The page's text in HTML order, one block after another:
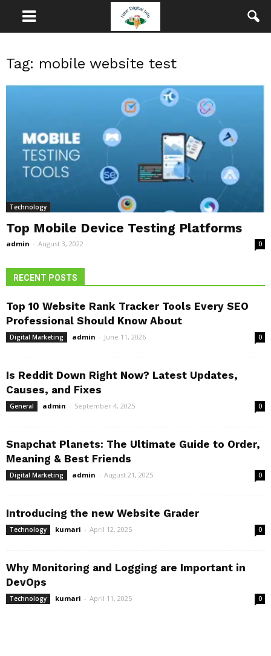
Tag: mobile website test
Technology
Top Mobile Device Testing Platforms
admin - August 3, 2022 0
RECENT POSTS
Top 10 Website Rank Tracker Tools Every SEO
Professional Should Know About
Digital Marketing admin - June 11, 2026 0
Is Reddit Down Right Now? Latest Updates,
Causes, and Fixes
General admin - September 4, 2025 0
Snapchat Planets: The Ultimate Guide to Order,
Meaning & Best Friends
Digital Marketing admin - August 21, 2025 0
Introducing the new Website Grader
Technology kumari - April 12, 2025 0
Why Monitoring and Logging are Important in
DevOps
Technology kumari - April 11, 2025 0